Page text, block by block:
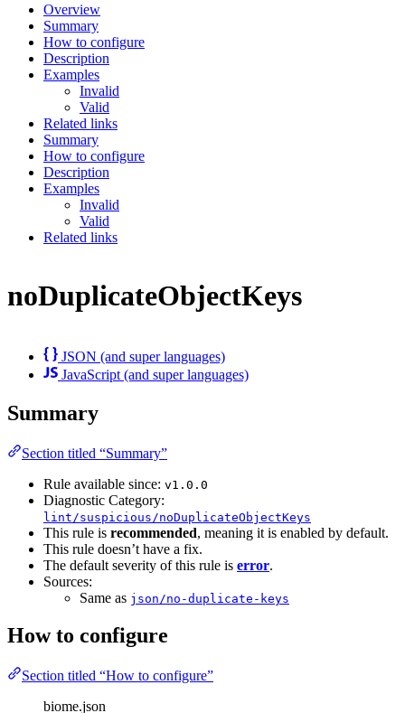
Overview
Summary
How to configure
Description
Examples
Invalid
Valid
Related links
Summary
How to configure
Description
Examples
Invalid
Valid
Related links
noDuplicateObjectKeys
JSON (and super languages)
JavaScript (and super languages)
Summary
Section titled “Summary”
Rule available since: v1.0.0
Diagnostic Category:
lint/suspicious/noDuplicateObjectKeys
This rule is recommended, meaning it is enabled by default.
This rule doesn’t have a fix.
The default severity of this rule is error.
Sources:
Same as json/no-duplicate-keys
How to configure
Section titled “How to configure”
biome.json